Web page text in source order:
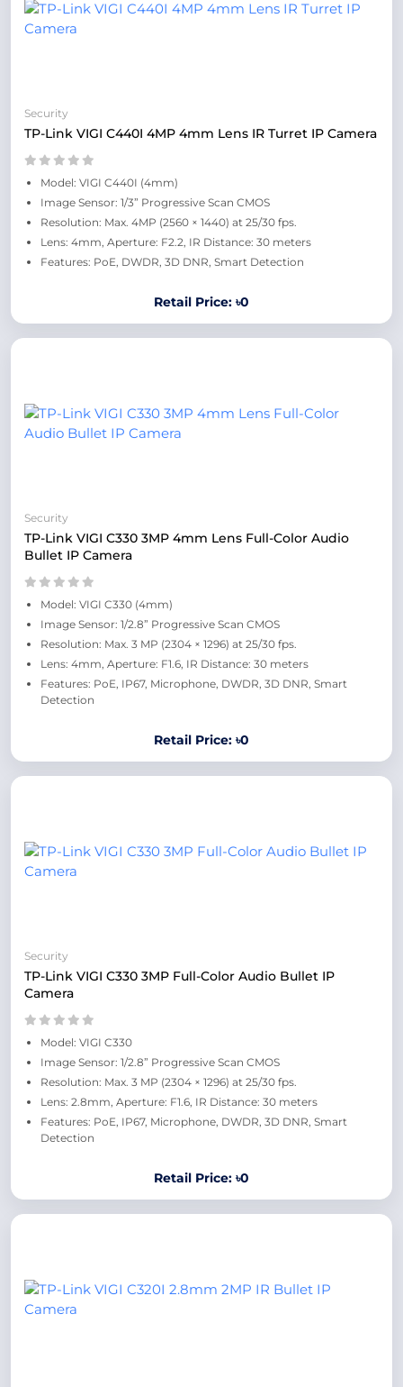
Security
TP-Link VIGI C440I 4MP 4mm Lens IR Turret IP Camera
Model: VIGI C440I (4mm)
Image Sensor: 1/3” Progressive Scan CMOS
Resolution: Max. 4MP (2560 × 1440) at 25/30 fps.
Lens: 4mm, Aperture: F2.2, IR Distance: 30 meters
Features: PoE, DWDR, 3D DNR, Smart Detection
Retail Price: ৳0
Security
TP-Link VIGI C330 3MP 4mm Lens Full-Color Audio
Bullet IP Camera
Model: VIGI C330 (4mm)
Image Sensor: 1/2.8” Progressive Scan CMOS
Resolution: Max. 3 MP (2304 × 1296) at 25/30 fps.
Lens: 4mm, Aperture: F1.6, IR Distance: 30 meters
Features: PoE, IP67, Microphone, DWDR, 3D DNR, Smart
Detection
Retail Price: ৳0
Security
TP-Link VIGI C330 3MP Full-Color Audio Bullet IP
Camera
Model: VIGI C330
Image Sensor: 1/2.8” Progressive Scan CMOS
Resolution: Max. 3 MP (2304 × 1296) at 25/30 fps.
Lens: 2.8mm, Aperture: F1.6, IR Distance: 30 meters
Features: PoE, IP67, Microphone, DWDR, 3D DNR, Smart
Detection
Retail Price: ৳0